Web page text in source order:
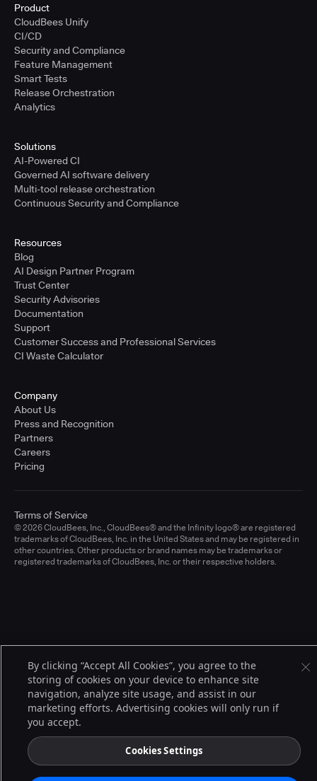
Product
CloudBees Unify
CI/CD
Security and Compliance
Feature Management
Smart Tests
Release Orchestration
Analytics
Solutions
AI-Powered CI
Governed AI software delivery
Multi-tool release orchestration
Continuous Security and Compliance
Resources
Blog
AI Design Partner Program
Trust Center
Security Advisories
Documentation
Support
Customer Success and Professional Services
CI Waste Calculator
Company
About Us
Press and Recognition
Partners
Careers
Pricing
© 2026 CloudBees, Inc., CloudBees® and the Infinity logo® are registered
trademarks of CloudBees, Inc. in the United States and may be registered in
other countries. Other products or brand names may be trademarks or
registered trademarks of CloudBees, Inc. or their respective holders.
Terms of Service
By clicking “Accept All Cookies”, you agree to the
storing of cookies on your device to enhance site
navigation, analyze site usage, and assist in our
marketing efforts. Advertising cookies will only run if
you accept.
Cookies Settings